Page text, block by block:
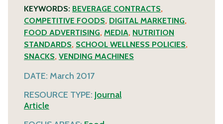
KEYWORDS: BEVERAGE CONTRACTS,
COMPETITIVE FOODS, DIGITAL MARKETING,
FOOD ADVERTISING, MEDIA, NUTRITION
STANDARDS, SCHOOL WELLNESS POLICIES,
SNACKS, VENDING MACHINES
DATE: March 2017
RESOURCE TYPE: Journal
Article